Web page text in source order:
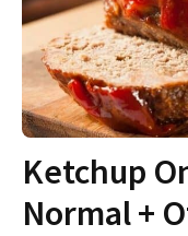
Ketchup
Normal +